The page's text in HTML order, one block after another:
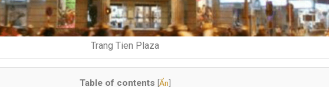
Trang Tien Plaza
Table of contents [Ẩn]